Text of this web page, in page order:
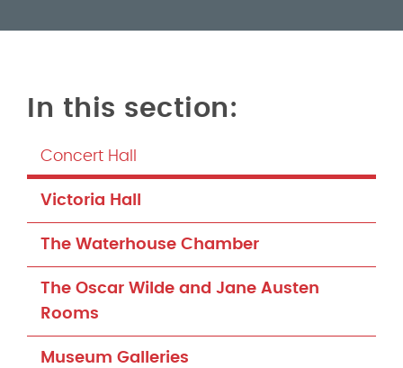
Concert Hall
Victoria Hall
The Waterhouse Chamber
The Oscar Wilde and Jane Austen
Rooms
Museum Galleries